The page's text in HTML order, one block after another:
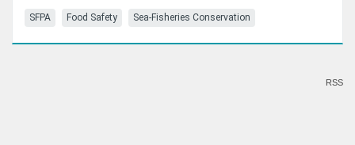
SFPA Food Safety Sea-Fisheries Conservation
RSS